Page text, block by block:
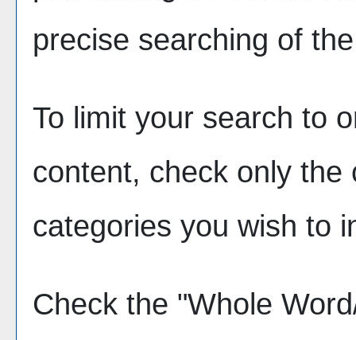
precise searching of
To limit your search to
content, check only
categories you wish to
Check the "Whole